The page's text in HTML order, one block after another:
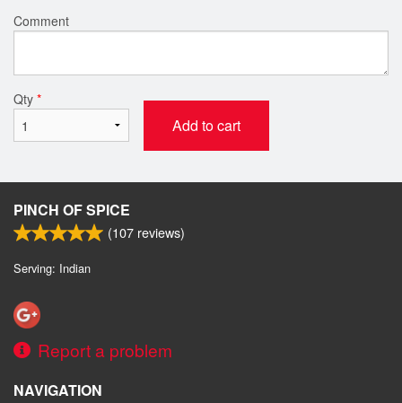
Comment
Qty *
Add to cart
PINCH OF SPICE
(107 reviews)
Serving: Indian
Report a problem
NAVIGATION